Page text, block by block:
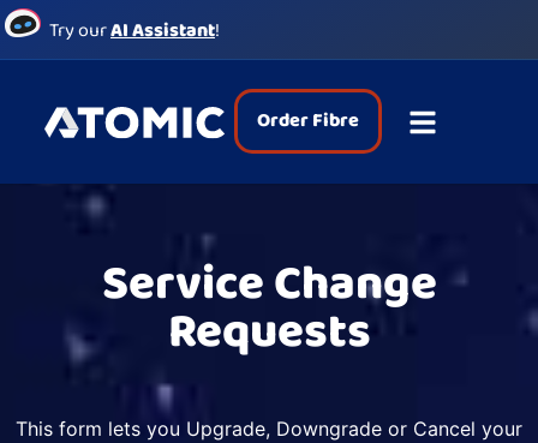
Try ourAI Assistant!
Order Fibre
Service Change
Requests
This form lets you Upgrade, Downgrade or Cancel your